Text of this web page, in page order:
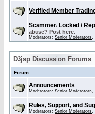
Verified Member
Scammer/ Locked /
abuse? Post here.
Moderators: Senior Moderators,
D3jsp Discussion Forums
Forum
Announcements
Moderators: Senior Moderators,
Rules, Support, and
Moderators: Senior Moderators,